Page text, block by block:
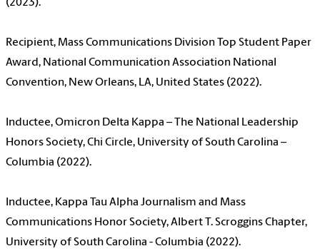
(2023).
Recipient, Mass Communications Division Top Student Paper
Award, National Communication Association National
Convention, New Orleans, LA, United States (2022).
Inductee, Omicron Delta Kappa – The National Leadership
Honors Society, Chi Circle, University of South Carolina –
Columbia (2022).
Inductee, Kappa Tau Alpha Journalism and Mass
Communications Honor Society, Albert T. Scroggins Chapter,
University of South Carolina - Columbia (2022).